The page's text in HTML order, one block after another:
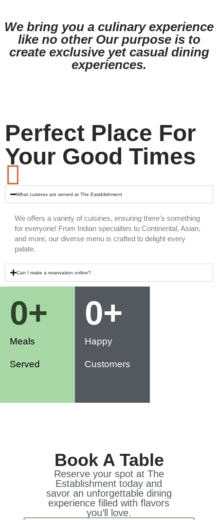
We bring you a culinary experience
like no other Our purpose is to
create exclusive yet casual dining
experiences.
Perfect Place For
Your Good Times
What cuisines are served at The Establishment
We offers a variety of cuisines, ensuring there’s something
for everyone! From Indian specialties to Continental, Asian,
and more, our diverse menu is crafted to delight every
palate.
Can I make a reservation online?
Meals
Served
0+
Happy
Customers
0+
Book A Table
Reserve your spot at The
Establishment today and
savor an unforgettable dining
experience filled with flavors
you’ll love.